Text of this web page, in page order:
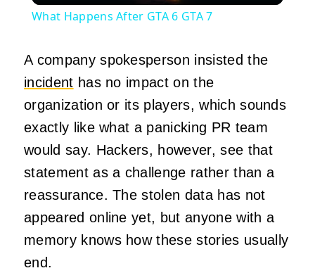
What Happens After GTA 6 GTA 7
A company spokesperson insisted the
incident has no impact on the
organization or its players, which sounds
exactly like what a panicking PR team
would say. Hackers, however, see that
statement as a challenge rather than a
reassurance. The stolen data has not
appeared online yet, but anyone with a
memory knows how these stories usually
end.